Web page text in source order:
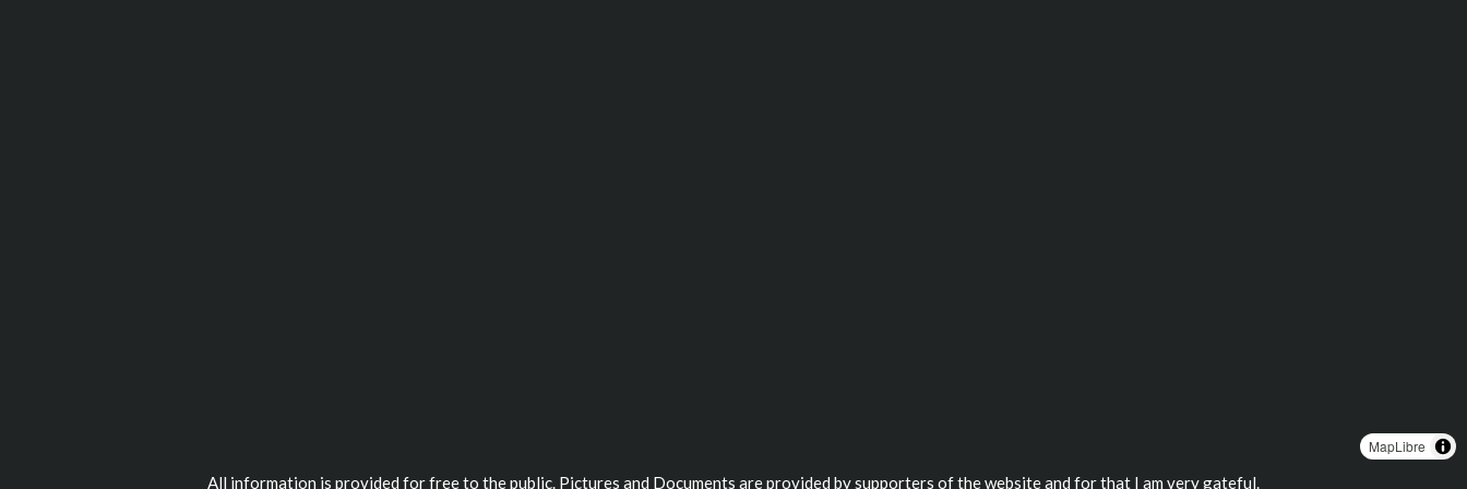
MapLibre
All information is provided for free to the public. Pictures and Documents are provided by supporters of the website and for that I am very gateful.